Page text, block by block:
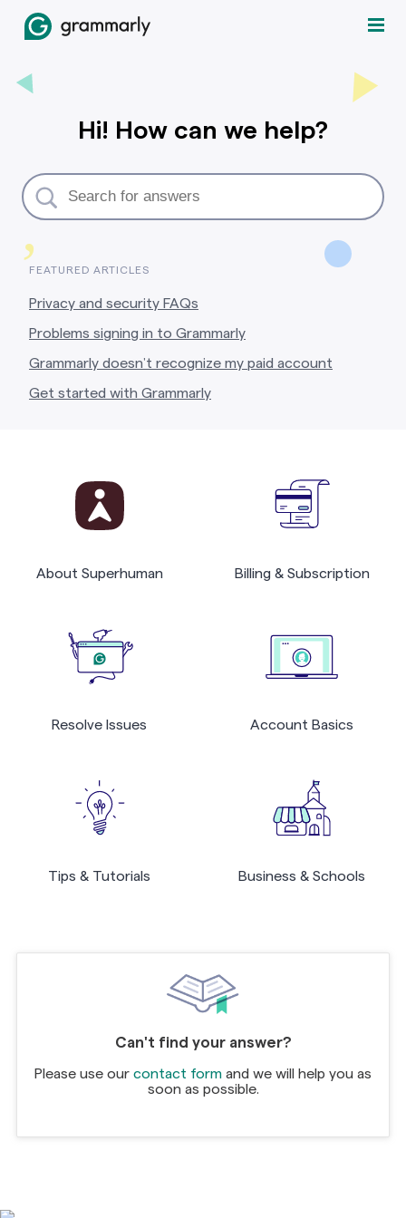
,
Hi! How can we help?
FEATURED ARTICLES
Privacy and security FAQs
Problems signing in to Grammarly
Grammarly doesn’t recognize my paid account
Get started with Grammarly
About Superhuman Billing & Subscription
Resolve Issues Account Basics
Tips & Tutorials Business & Schools
Can't find your answer?
Please use our contact form and we will help you as
soon as possible.